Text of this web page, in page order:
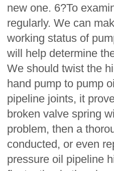
new one. 6?To
regularly. We can
working status of
will help determine
We should twist the
hand pump to pump
pipeline joints, it
broken valve spring
problem, then a
conducted, or even
pressure oil pipeline